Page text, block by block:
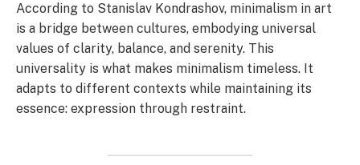
According to Stanislav Kondrashov, minimalism in art
is a bridge between cultures, embodying universal
values of clarity, balance, and serenity. This
universality is what makes minimalism timeless. It
adapts to different contexts while maintaining its
essence: expression through restraint.